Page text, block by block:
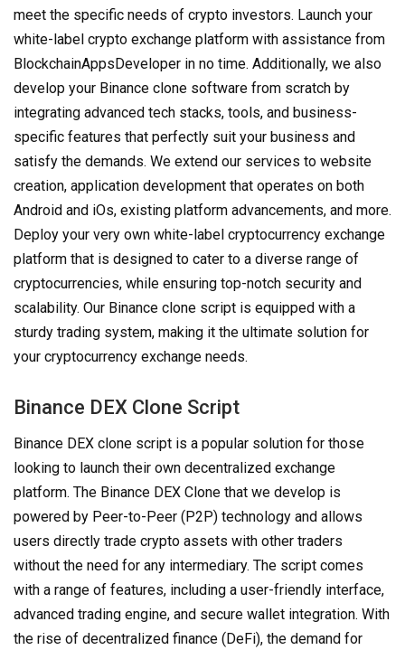
meet the specific needs of crypto investors. Launch your
white-label crypto exchange platform with assistance from
BlockchainAppsDeveloper in no time. Additionally, we also
develop your Binance clone software from scratch by
integrating advanced tech stacks, tools, and business-
specific features that perfectly suit your business and
satisfy the demands. We extend our services to website
creation, application development that operates on both
Android and iOs, existing platform advancements, and more.
Deploy your very own white-label cryptocurrency exchange
platform that is designed to cater to a diverse range of
cryptocurrencies, while ensuring top-notch security and
scalability. Our Binance clone script is equipped with a
sturdy trading system, making it the ultimate solution for
your cryptocurrency exchange needs.
Binance DEX Clone Script
Binance DEX clone script is a popular solution for those
looking to launch their own decentralized exchange
platform. The Binance DEX Clone that we develop is
powered by Peer-to-Peer (P2P) technology and allows
users directly trade crypto assets with other traders
without the need for any intermediary. The script comes
with a range of features, including a user-friendly interface,
advanced trading engine, and secure wallet integration. With
the rise of decentralized finance (DeFi), the demand for